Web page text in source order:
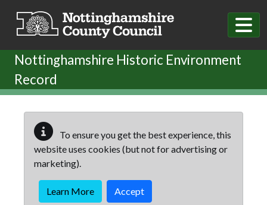
Nottinghamshire Historic Environment
Record
To ensure you get the best experience, this
website uses cookies (but not for advertising or
marketing).
Learn More Accept